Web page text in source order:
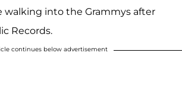
walking into the Grammys after
Records.
continues below advertisement